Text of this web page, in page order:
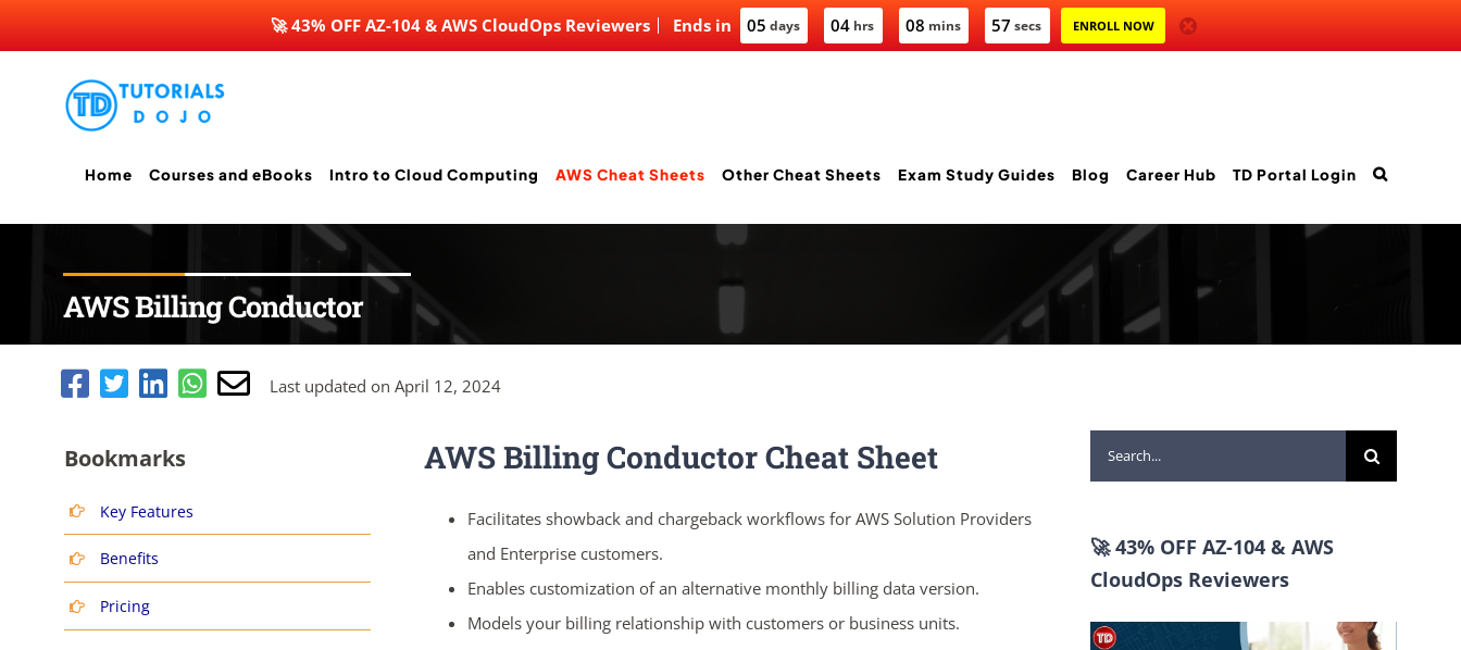
Ends in 05 days 04 hrs 08 mins 55 secs ENROLL NOW
🚀 43% OFF AZ-104 & AWS CloudOps Reviewers
Home Courses and eBooks Intro to Cloud Computing AWS Cheat Sheets Other Cheat Sheets Exam Study Guides Blog Career Hub TD Portal Login
AWS Billing Conductor
Last updated on April 12, 2024
Bookmarks
Key Features
Benefits
Pricing
AWS Billing Conductor Cheat Sheet
Facilitates showback and chargeback workflows for AWS Solution Providers
and Enterprise customers.
Enables customization of an alternative monthly billing data version.
Models your billing relationship with customers or business units.
Search
for:
🚀 43% OFF AZ-104 & AWS
CloudOps Reviewers